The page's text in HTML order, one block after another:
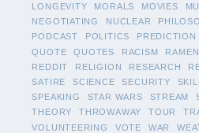
LONGEVITY
MORALS MOVIES
NEGOTIATING
NUCLEAR
PODCAST
POLITICS PREDICTION
QUOTE
QUOTES RACISM RAMEN
REDDIT
RELIGION RESEARCH
SATIRE
SCIENCE SECURITY
SPEAKING
STAR WARS STREAM
THEORY
THROWAWAY TOUR
VOLUNTEERING
VOTE WAR